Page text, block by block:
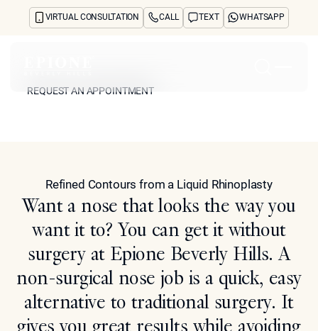
VIRTUAL CONSULTATION CALL TEXT WHATSAPP
Home
Before & After
FAQs
Blog
See Your Future Self
CONTACT
CONTACT
REQUEST AN APPOINTMENT
Refined Contours from a Liquid Rhinoplasty
Want a nose that looks the way you
want it to? You can get it without
surgery at Epione Beverly Hills. A
non-surgical nose job is a quick, easy
alternative to traditional surgery. It
gives you great results while avoiding